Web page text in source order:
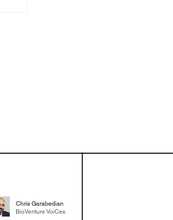
Chris Garabedian
BioVenture VoiCes